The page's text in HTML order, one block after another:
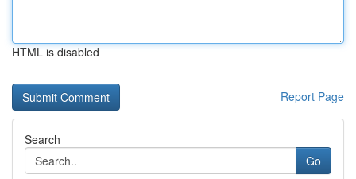
HTML is disabled
Report Page
Search
Go